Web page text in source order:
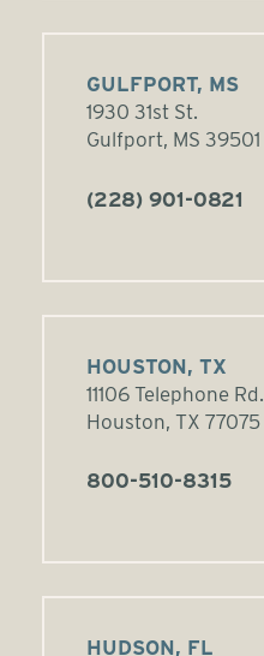
GULFPORT, MS
1930 31st St.
Gulfport, MS 39501
(228) 901-0821
HOUSTON, TX
11106 Telephone Rd.
Houston, TX 77075
800-510-8315
HUDSON, FL